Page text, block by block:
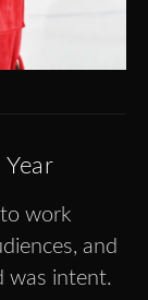
work
and
was intent.